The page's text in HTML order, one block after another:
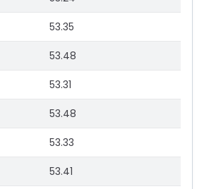
53.35
53.48
53.31
53.48
53.33
53.41